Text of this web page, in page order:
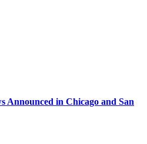
Announced in Chicago and San